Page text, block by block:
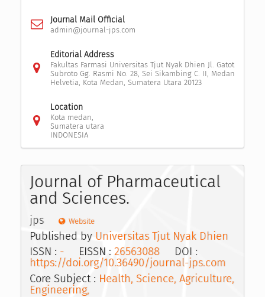
Journal Mail Official
admin@journal-jps.com
Editorial Address
Fakultas Farmasi Universitas Tjut Nyak Dhien Jl. Gatot
Subroto Gg. Rasmi No. 28, Sei Sikambing C. II, Medan
Helvetia, Kota Medan, Sumatera Utara 20123
Location
Kota medan,
Sumatera utara
INDONESIA
Journal of Pharmaceutical
and Sciences.
jps Website
Published by Universitas Tjut Nyak Dhien
ISSN : - EISSN : 26563088 DOI :
https://doi.org/10.36490/journal-jps.com
Core Subject : Health, Science, Agriculture,
Engineering,